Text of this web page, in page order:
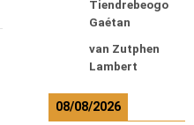
Tiendrebeogo
Gaétan
van Zutphen
Lambert
08/08/2026